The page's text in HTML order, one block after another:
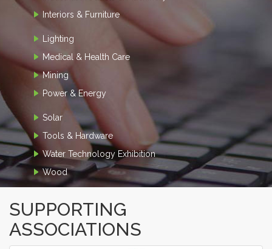
Interiors & Furniture
Lighting
Medical & Health Care
Mining
Power & Energy
Solar
Tools & Hardware
Water Technology Exhibition
Wood
SUPPORTING
ASSOCIATIONS